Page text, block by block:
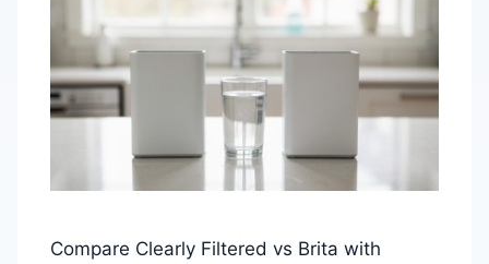
Compare Clearly Filtered vs Brita with